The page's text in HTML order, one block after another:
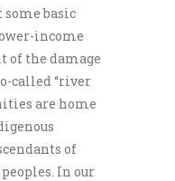
basic
income
of the damage
called “river
are home
of
In our